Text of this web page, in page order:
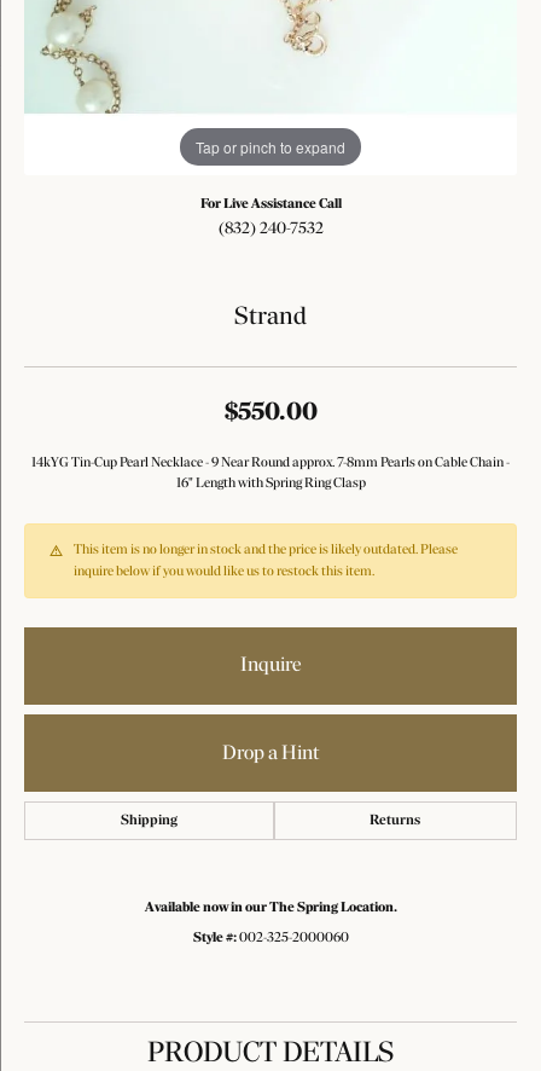
Tap or pinch to expand
For Live Assistance Call
(832) 240-7532
Strand
$550.00
14kYG Tin-Cup Pearl Necklace - 9 Near Round approx. 7-8mm Pearls on Cable Chain -
16" Length with Spring Ring Clasp
This item is no longer in stock and the price is likely outdated. Please
inquire below if you would like us to restock this item.
Inquire
Drop a Hint
Shipping Returns
Available now in our The Spring Location.
Style #: 002-325-2000060
PRODUCT DETAILS